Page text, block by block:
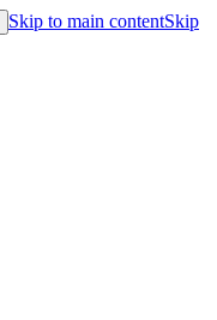
Skip to main contentSkip